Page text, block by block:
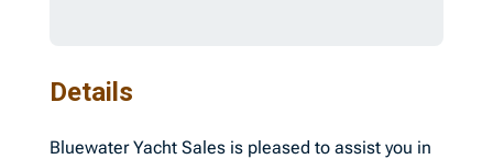
Details
Bluewater Yacht Sales is pleased to assist you in